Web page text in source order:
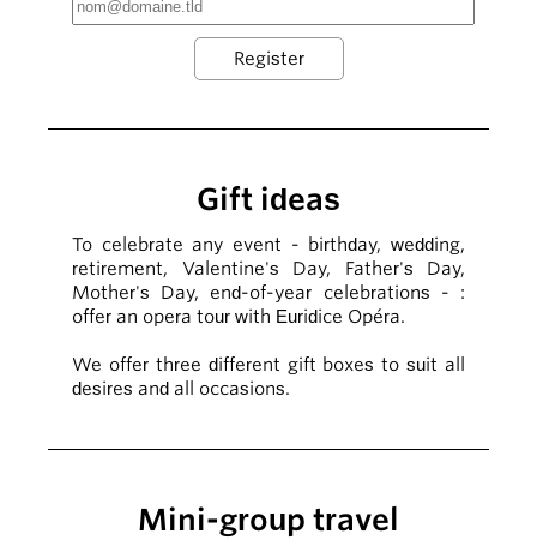
Gift ideas
To celebrate any event - birthday, wedding,
retirement, Valentine's Day, Father's Day,
Mother's Day, end-of-year celebrations - :
offer an opera tour with Euridice Opéra.
We offer three different gift boxes to suit all
desires and all occasions.
Mini-group travel